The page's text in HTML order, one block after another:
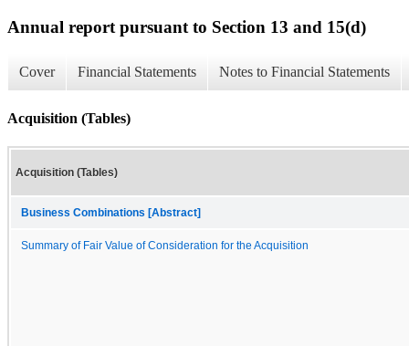
Annual report pursuant to Section 13 and 15(d)
Cover Financial Statements Notes to Financial Statements
Acquisition (Tables)
Acquisition (Tables)
Business Combinations [Abstract]
Summary of Fair Value of Consideration for the Acquisition